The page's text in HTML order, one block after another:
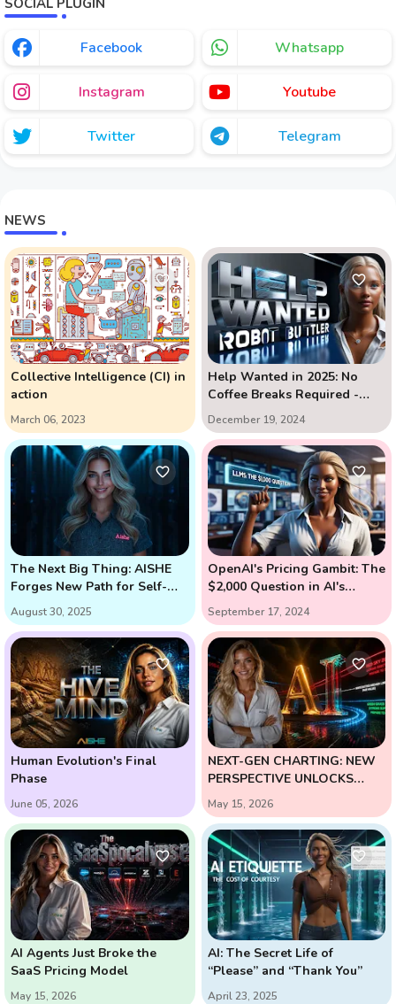
Facebook Whatsapp
Instagram Youtube
Twitter Telegram
NEWS
Collective Intelligence (CI) in
action
March 06, 2023
Help Wanted in 2025: No
Coffee Breaks Required -
The AI Assistant Revolution
December 19, 2024
The Next Big Thing: AISHE
Forges New Path for Self-
Learning AI
August 30, 2025
OpenAI's Pricing Gambit: The
$2,000 Question in AI's
Future (Enter Strawberry and
Orion)
September 17, 2024
Human Evolution's Final
Phase
June 05, 2026
NEXT-GEN CHARTING: NEW
PERSPECTIVE UNLOCKS
HIGH-PROBABILITY
REVERSALS
May 15, 2026
AI Agents Just Broke the
SaaS Pricing Model
May 15, 2026
AI: The Secret Life of
“Please” and “Thank You”
April 23, 2025